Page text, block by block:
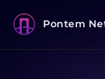
Pontem